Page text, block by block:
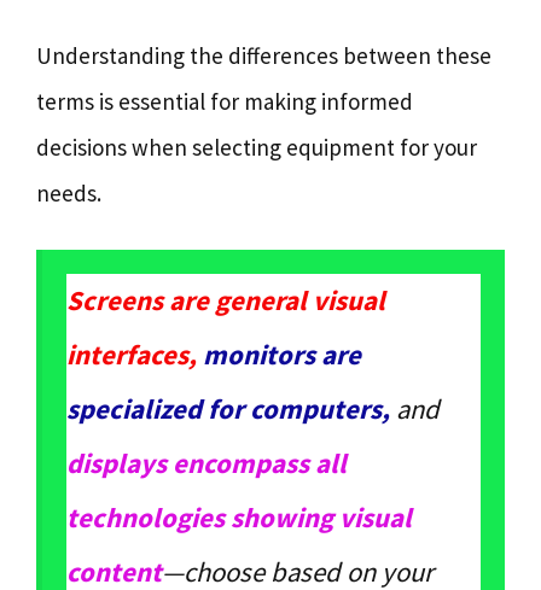
Understanding the differences between these
terms is essential for making informed
decisions when selecting equipment for your
needs.
Screens are general visual
interfaces, monitors are
specialized for computers, and
displays encompass all
technologies showing visual
content—choose based on your